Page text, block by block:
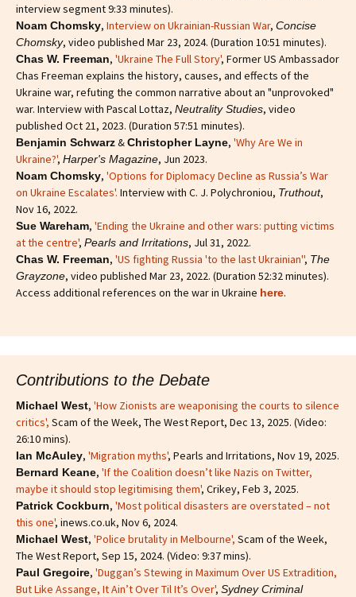
interview segment 9:33 minutes).
Noam Chomsky, Interview on Ukrainian-Russian War, Concise
Chomsky, video published Mar 23, 2024. (Duration 10:51 minutes).
Chas W. Freeman, 'Ukraine The Full Story', Former US Ambassador
Chas Freeman explains the history, causes, and effects of the
Ukraine war, refuting the common narrative about an "unprovoked"
war. Interview with Pascal Lottaz, Neutrality Studies, video
published Oct 21, 2023. (Duration 57:51 minutes).
Benjamin Schwarz&Christopher Layne, 'Why Are We in
Ukraine?', Harper's Magazine, Jun 2023.
Noam Chomsky, 'Options for Diplomacy Decline as Russia’s War
on Ukraine Escalates'. Interview with C. J. Polychroniou, Truthout,
Nov 16, 2022.
Sue Wareham, 'Ending the Ukraine and other wars: putting victims
at the centre', Pearls and Irritations, Jul 31, 2022.
Chas W. Freeman, 'US fighting Russia 'to the last Ukrainian'', The
Grayzone, video published Mar 23, 2022. (Duration 52:32 minutes).
Access additional references on the war in Ukraine here.
Contributions to the Debate
Michael West, 'How Zionists are weaponising the courts to silence
critics', Scam of the Week, The West Report, Dec 13, 2025. (Video:
26:10 mins).
Ian McAuley, 'Migration myths', Pearls and Irritations, Nov 19, 2025.
Bernard Keane, 'If the Coalition doesn’t like Nazis on Twitter,
maybe it should stop legitimising them', Crikey, Feb 3, 2025.
Patrick Cockburn, 'Most political disasters are overstated – not
this one', inews.co.uk, Nov 6, 2024.
Michael West, 'Police brutality in Melbourne', Scam of the Week,
The West Report, Sep 15, 2024. (Video: 9:37 mins).
Paul Gregoire, 'Duggan’s Stewing in Maximum Over US Extradition,
But Like Assange, It Ain’t Over Til It’s Over', Sydney Criminal